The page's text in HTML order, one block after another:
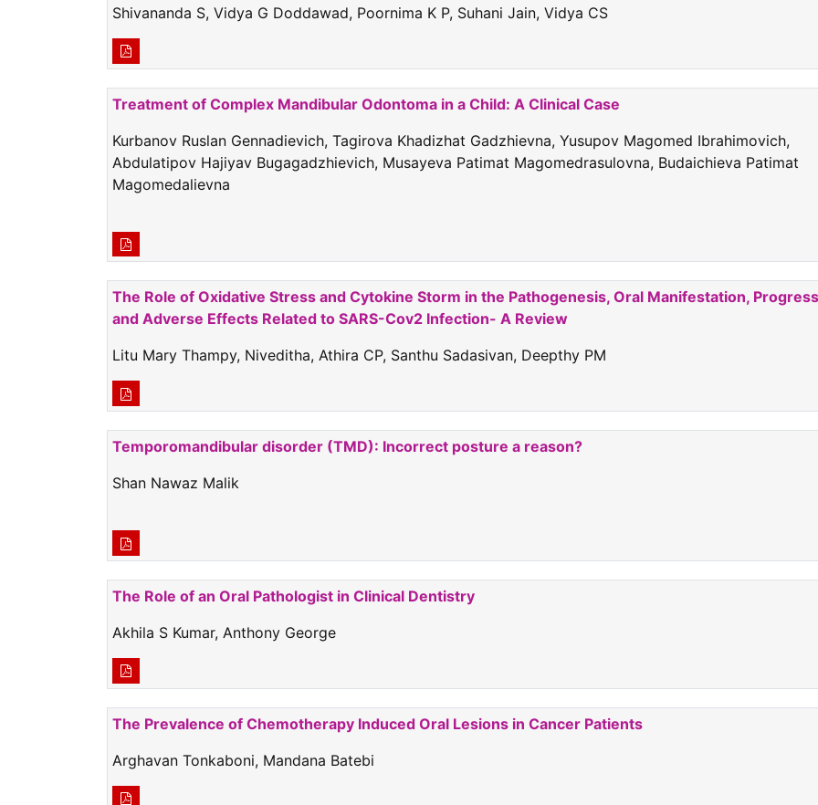
Shivananda S, Vidya G Doddawad, Poornima K P, Suhani Jain, Vidya CS
Treatment of Complex Mandibular Odontoma in a Child: A Clinical Case
Kurbanov Ruslan Gennadievich, Tagirova Khadizhat Gadzhievna, Yusupov Magomed Ibrahimovich,
Abdulatipov Hajiyav Bugagadzhievich, Musayeva Patimat Magomedrasulovna, Budaichieva Patimat
Magomedalievna
The Role of Oxidative Stress and Cytokine Storm in the Pathogenesis, Oral Manifestation,
and Adverse Effects Related to SARS-Cov2 Infection- A Review
Litu Mary Thampy, Niveditha, Athira CP, Santhu Sadasivan, Deepthy PM
Temporomandibular disorder (TMD): Incorrect posture a reason?
Shan Nawaz Malik
The Role of an Oral Pathologist in Clinical Dentistry
Akhila S Kumar, Anthony George
The Prevalence of Chemotherapy Induced Oral Lesions in Cancer Patients
Arghavan Tonkaboni, Mandana Batebi